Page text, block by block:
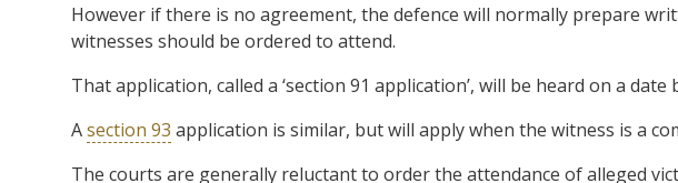
However if there is no agreement, the defence will normally prepare
witnesses should be ordered to attend.
That application, called a ‘section 91 application’, will be heard on a
Asection 93 application is similar, but will apply when the witness is a
The courts are generally reluctant to order the attendance of alleged